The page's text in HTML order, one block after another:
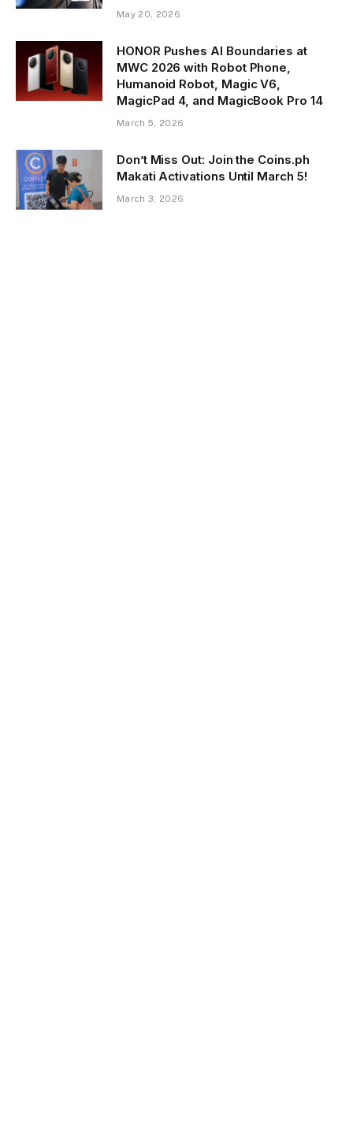
May 20, 2026
HONOR Pushes AI Boundaries at
MWC 2026 with Robot Phone,
Humanoid Robot, Magic V6,
MagicPad 4, and MagicBook Pro 14
March 5, 2026
Don’t Miss Out: Join the Coins.ph
Makati Activations Until March 5!
March 3, 2026